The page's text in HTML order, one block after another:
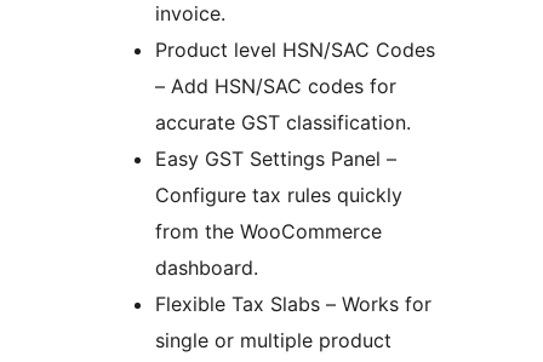
invoice.
Product level HSN/SAC Codes
– Add HSN/SAC codes for
accurate GST classification.
Easy GST Settings Panel –
Configure tax rules quickly
from the WooCommerce
dashboard.
Flexible Tax Slabs – Works for
single or multiple product